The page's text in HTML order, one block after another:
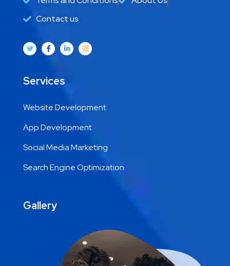
Contact us
Services
Website Development
App Development
Social Media Marketing
Search Engine Optimization
Gallery